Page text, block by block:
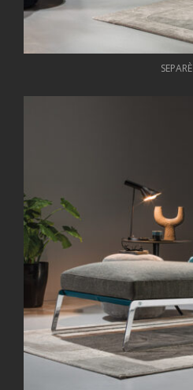
SEPARÈ